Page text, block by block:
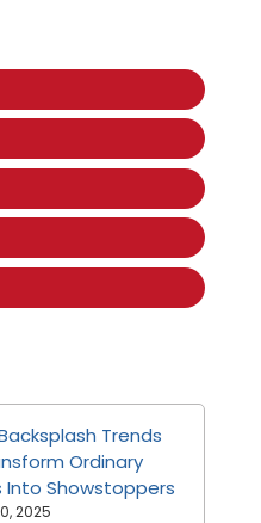
Trends
Ordinary
Into Showstoppers
2025